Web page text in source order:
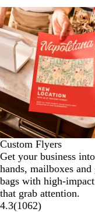
Custom Flyers
Get your business
hands, mailboxes
bags with high-
that grab attention.
4.3(1062)